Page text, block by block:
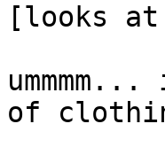
[looks at
of